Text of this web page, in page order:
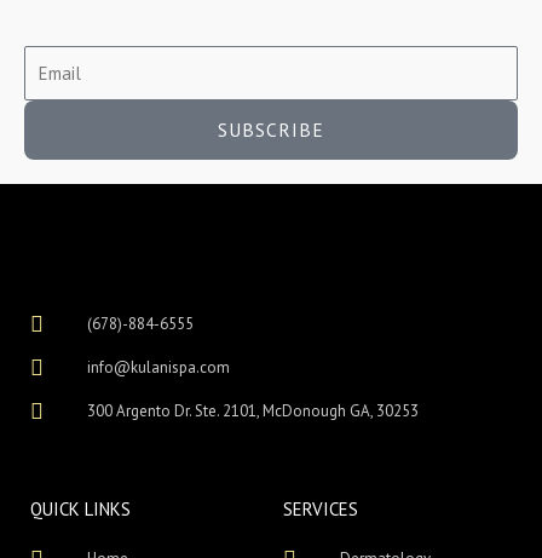
SUBSCRIBE
(678)-884-6555
info@kulanispa.com
300 Argento Dr. Ste. 2101, McDonough GA, 30253
QUICK LINKS SERVICES